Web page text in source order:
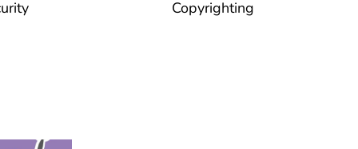
Copyrighting